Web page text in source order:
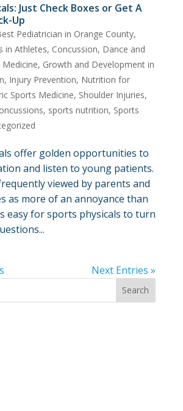
Just Check Boxes or Get A
Up
Pediatrician in Orange County,
in Athletes, Concussion, Dance and
, Growth and Development in
, Injury Prevention, Nutrition for
Sports Medicine, Shoulder Injuries,
, sports nutrition, Sports
offer golden opportunities to
and listen to young patients.
viewed by parents and
as more of an annoyance than
easy for sports physicals to turn
Next Entries »